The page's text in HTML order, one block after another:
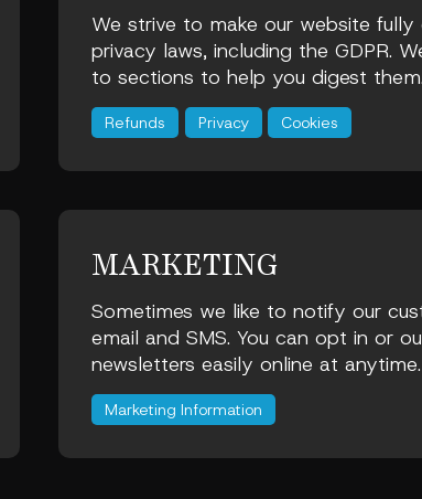
We strive to make our website
privacy laws, including the GDPR.
to sections to help you digest them.
Refunds Privacy Cookies
MARKETING
Sometimes we like to notify our
email and SMS. You can opt in or
newsletters easily online at anytime.
Marketing Information